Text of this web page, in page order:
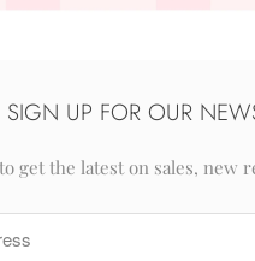
SIGN UP FOR OUR
get the latest on sales, new